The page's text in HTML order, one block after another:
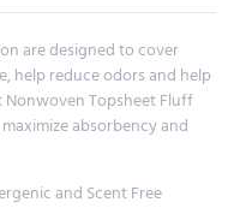
are designed to cover
help reduce odors and help
Nonwoven Topsheet Fluff
absorbency and
and Scent Free